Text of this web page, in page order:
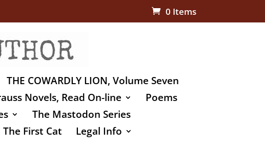
0 Items
THE COWARDLY LION, Volume Seven
Novels, Read On-line
Poems
The Mastodon Series
The First Cat Legal Info